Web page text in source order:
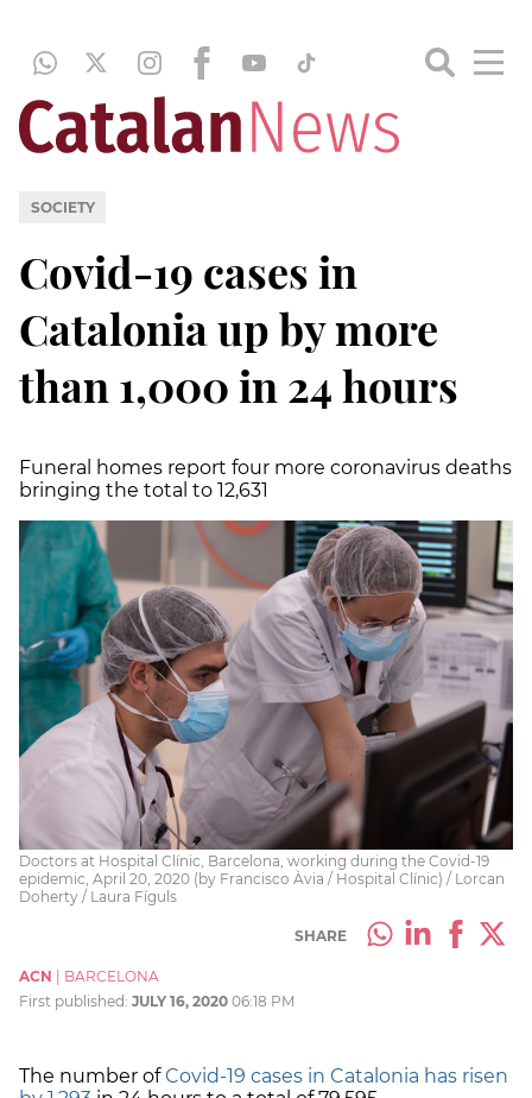
SOCIETY
Covid-19 cases in
Catalonia up by more
than 1,000 in 24 hours
Funeral homes report four more coronavirus deaths
bringing the total to 12,631
Doctors at Hospital Clínic, Barcelona, working during the Covid-19
epidemic, April 20, 2020 (by Francisco Àvia / Hospital Clínic) / Lorcan
Doherty / Laura Fíguls
SHARE
ACN
BARCELONA
First published: JULY 16, 2020 06:18 PM
The number ofCovid-19 cases in Catalonia has risen